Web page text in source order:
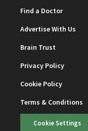
Find a Doctor
Advertise With Us
Brain Trust
Privacy Policy
Cookie Policy
Terms & Conditions
Cookie Settings